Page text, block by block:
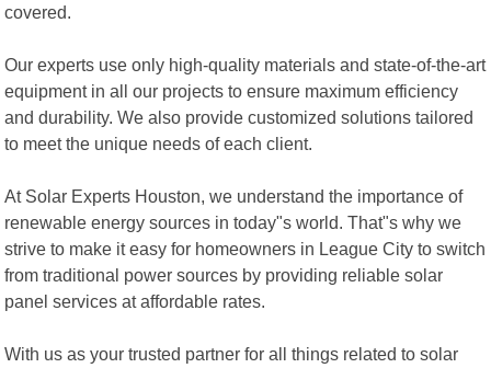
covered.
Our experts use only high-quality materials and state-of-the-art
equipment in all our projects to ensure maximum efficiency
and durability. We also provide customized solutions tailored
to meet the unique needs of each client.
At Solar Experts Houston, we understand the importance of
renewable energy sources in today"s world. That"s why we
strive to make it easy for homeowners in League City to switch
from traditional power sources by providing reliable solar
panel services at affordable rates.
With us as your trusted partner for all things related to solar